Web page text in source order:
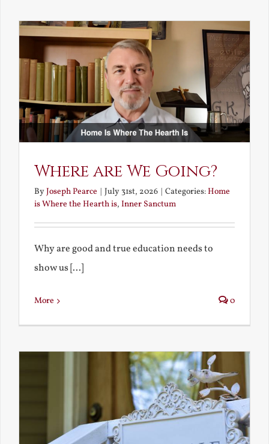
Where are We Going?
ByJoseph Pearce July 31st, 2026 Categories:Home
is Where the Hearth is, Inner Sanctum
Why are good and true education needs to
show us [...]
More 0